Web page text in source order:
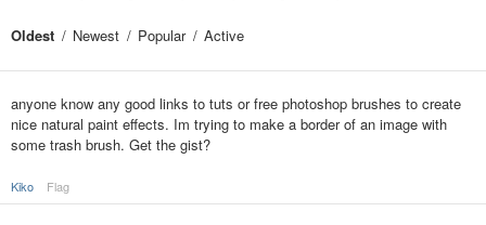
Oldest Newest Popular Active
anyone know any good links to tuts or free photoshop brushes to create
nice natural paint effects. Im trying to make a border of an image with
some trash brush. Get the gist?
Kiko Flag